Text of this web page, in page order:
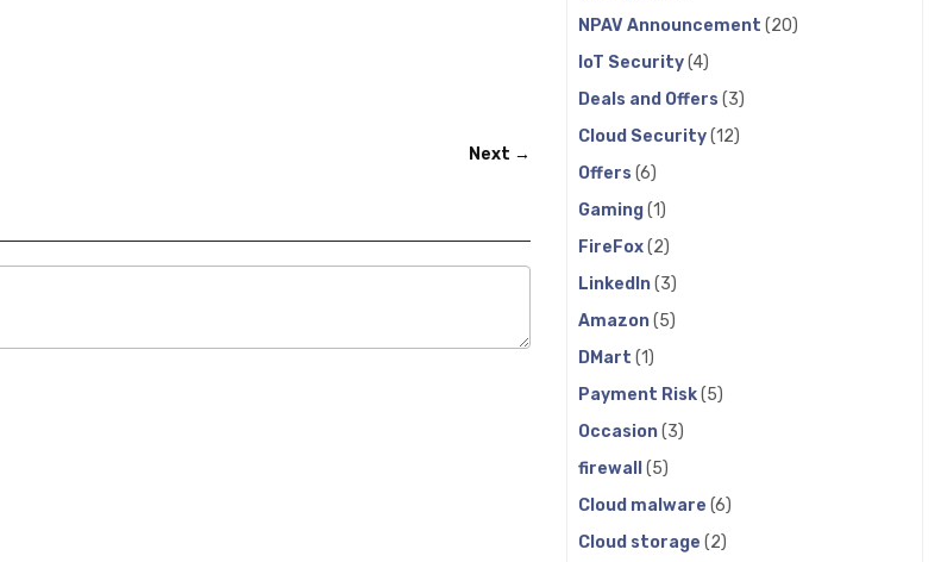
Next →
NPAV Announcement (20)
IoT Security(4)
Deals and Offers (3)
Cloud Security(12)
Offers (6)
Gaming(1)
FireFox(2)
LinkedIn(3)
Amazon(5)
DMart (1)
Payment Risk(5)
Occasion(3)
firewall (5)
Cloud malware (6)
Cloud storage (2)